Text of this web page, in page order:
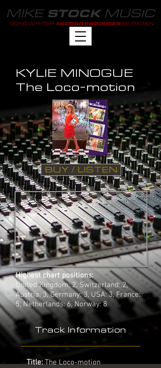
MIKE STOCKMUSIC
SONGWRITER RECORD PRODUCER MUSICIAN
KYLIE MINOGUE
The Loco-motion
BUY / LISTEN
Highest chart positions:
United Kingdom: 2, Switzerland: 2,
Austria: 3, Germany: 3, USA: 3, France:
5, Netherlands: 6, Norway: 8
Track Information
Title:The Loco-motion